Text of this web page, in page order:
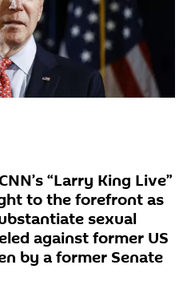
“Larry King Live”
to the forefront as
sexual
against former US
by a former Senate